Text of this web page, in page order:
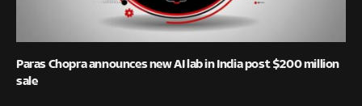
Paras Chopra announces new AI lab in India post $200 million
sale